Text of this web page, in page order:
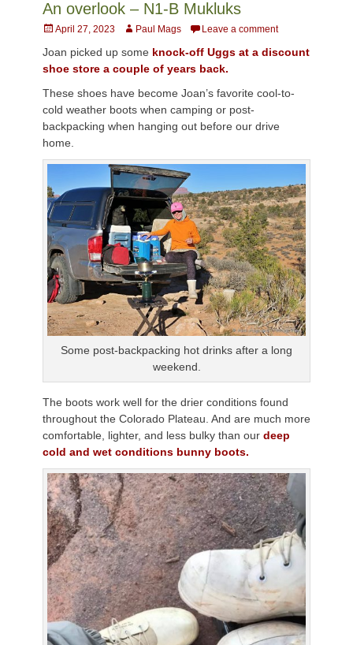
An overlook – N1-B Mukluks
Posted
April 27, 2023 AuthorPaul Mags Leave a comment
Joan picked up some knock-off Uggs at a discount
shoe store a couple of years back.
These shoes have become Joan’s favorite cool-to-
cold weather boots when camping or post-
backpacking when hanging out before our drive
home.
Some post-backpacking hot drinks after a long
weekend.
The boots work well for the drier conditions found
throughout the Colorado Plateau. And are much more
comfortable, lighter, and less bulky than our deep
cold and wet conditions bunny boots.